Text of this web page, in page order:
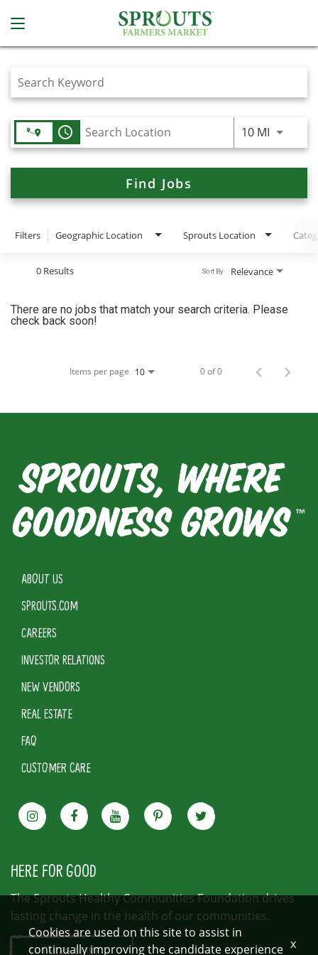
Job Search Page
access_time 10 MIUse
Find Jobs
Filters Geographic Location Sprouts Location
0 Results Relevance
Sort By
There are no jobs that match your search criteria. Please
check back soon!
Items per page 10 0 of 0
ABOUT US
SPROUTS.COM
CAREERS
INVESTOR RELATIONS
NEW VENDORS
REAL ESTATE
FAQ
CUSTOMER CARE
HERE FOR GOOD
The Sprouts Healthy Communities Foundation drives
lasting change in the health of our communities.
LEARN MORE
Cookies are used on this site to assist in
continually improving the candidate experience x